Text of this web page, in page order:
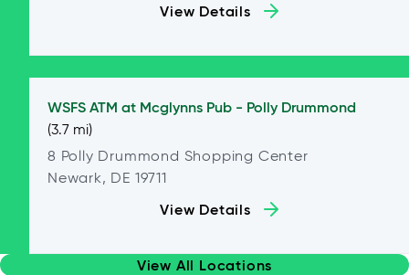
View Details
WSFS ATM at Mcglynns Pub - Polly Drummond
(3.7 mi)
8 Polly Drummond Shopping Center
Newark, DE 19711
View Details
View All Locations